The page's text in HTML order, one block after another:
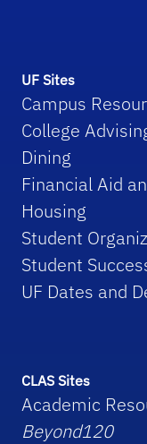
UF Sites
Campus
College
Dining
Financial Aid
Housing
Student
Student
UF Dates and
CLAS Sites
Academic
Beyond120